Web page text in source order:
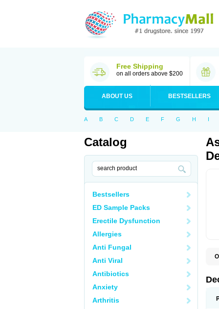
Free Shipping
on all orders above $200
ABOUT US BESTSELLERS
A B C D E F G H I
Catalog
Bestsellers
ED Sample Packs
Erectile Dysfunction
Allergies
Anti Fungal
Anti Viral
Antibiotics
Anxiety
Arthritis